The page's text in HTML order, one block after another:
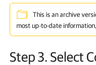
This is an archive
most up-to-date
Step 3. Select